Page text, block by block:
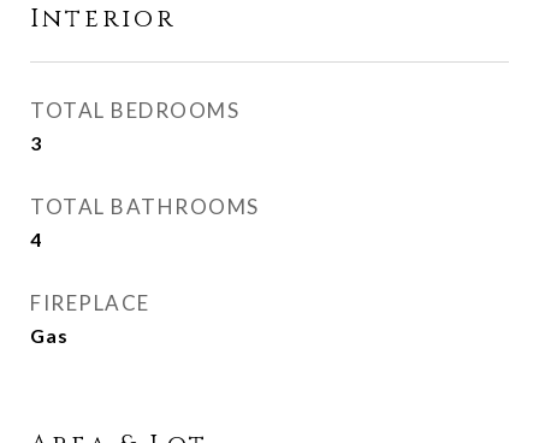
Interior
TOTAL BEDROOMS
3
TOTAL BATHROOMS
4
FIREPLACE
Gas